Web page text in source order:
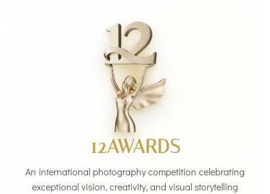
12AWARDS
An international photography competition celebrating
exceptional vision, creativity, and visual storytelling